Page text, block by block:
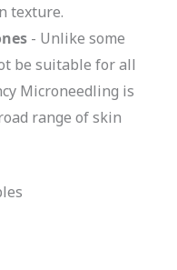
texture.
- Unlike some
be suitable for all
Microneedling is
range of skin